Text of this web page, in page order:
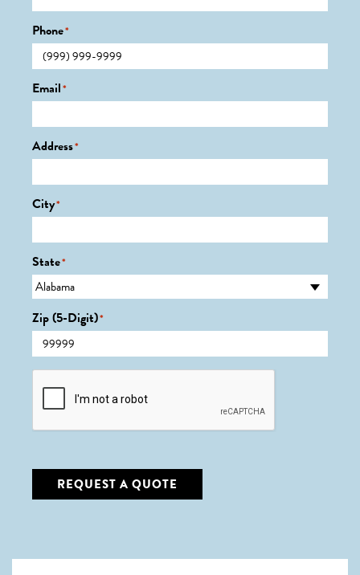
Phone*
Email*
Address*
City*
State*
Zip (5-Digit)*
CAPTCHA
REQUEST A QUOTE